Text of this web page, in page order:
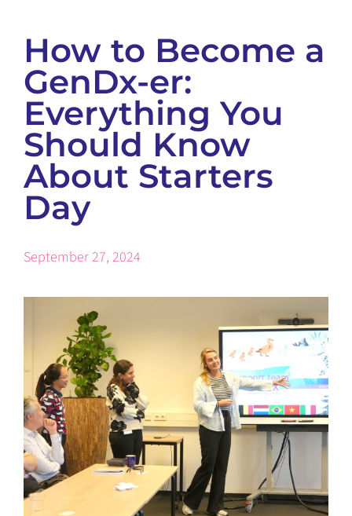
Get support
How to Become a
GenDx-er:
Everything You
Should Know
About Starters
Day
September 27, 2024